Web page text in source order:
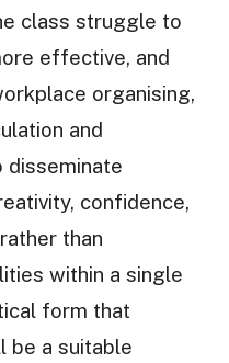
class struggle to
effective, and
organising,
and
disseminate
confidence,
than
within a single
form that
be a suitable